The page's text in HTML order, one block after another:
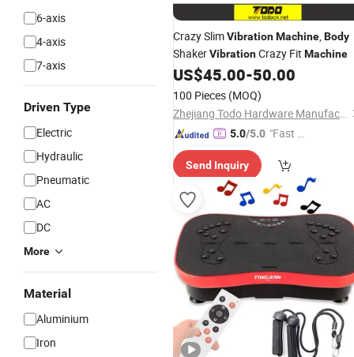
6-axis
4-axis
7-axis
Driven Type
Electric
Hydraulic
Pneumatic
AC
DC
More
Material
Aluminium
Iron
Crazy SlimVibrationMachine,Body
ShakerVibrationCrazy Fit Machine
US$45.00-50.00
100 Pieces (MOQ)
Zhejiang Todo Hardware Manufacture Co., Ltd.
5.0/5.0 "Fast D
Send Inquiry